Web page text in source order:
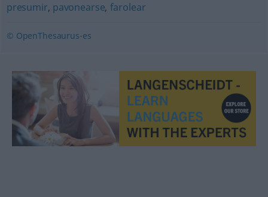
presumir, pavonearse, farolear
© OpenThesaurus-es